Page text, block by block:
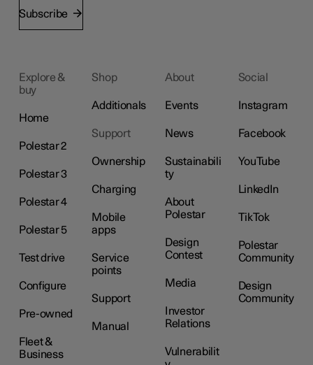
Subscribe
Explore &
buy
Home
Polestar 2
Polestar 3
Polestar 4
Polestar 5
Test drive
Configure
Pre-owned
Fleet &
Business
Shop
Additionals
Support
Ownership
Charging
Mobile
apps
Service
points
Support
Manual
About
Events
News
Sustainabili
ty
About
Polestar
Design
Contest
Media
Investor
Relations
Vulnerabilit
Social
Instagram
Facebook
YouTube
LinkedIn
TikTok
Polestar
Community
Design
Community